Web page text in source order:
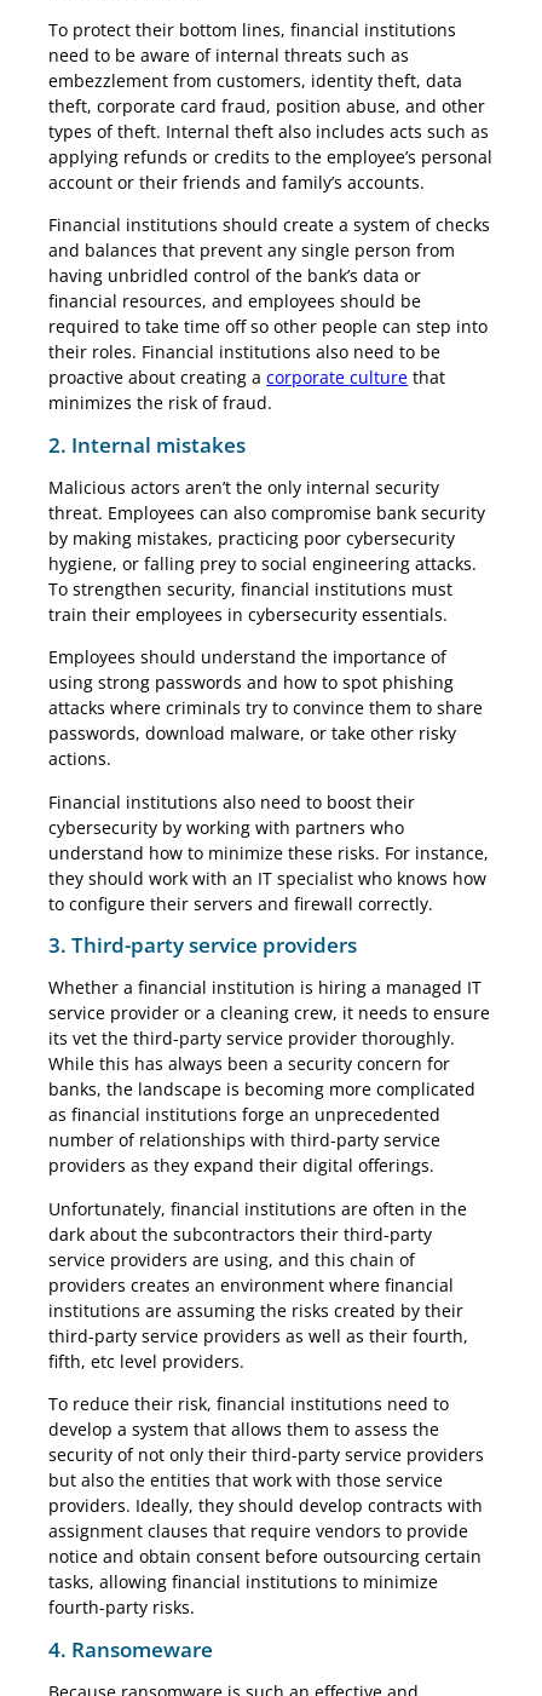
To protect their bottom lines, financial institutions
need to be aware of internal threats such as
embezzlement from customers, identity theft, data
theft, corporate card fraud, position abuse, and other
types of theft. Internal theft also includes acts such as
applying refunds or credits to the employee’s personal
account or their friends and family’s accounts.
Financial institutions should create a system of checks
and balances that prevent any single person from
having unbridled control of the bank’s data or
financial resources, and employees should be
required to take time off so other people can step into
their roles. Financial institutions also need to be
proactive about creating acorporate culture that
minimizes the risk of fraud.
2. Internal mistakes
Malicious actors aren’t the only internal security
threat. Employees can also compromise bank security
by making mistakes, practicing poor cybersecurity
hygiene, or falling prey to social engineering attacks.
To strengthen security, financial institutions must
train their employees in cybersecurity essentials.
Employees should understand the importance of
using strong passwords and how to spot phishing
attacks where criminals try to convince them to share
passwords, download malware, or take other risky
actions.
Financial institutions also need to boost their
cybersecurity by working with partners who
understand how to minimize these risks. For instance,
they should work with an IT specialist who knows how
to configure their servers and firewall correctly.
3. Third-party service providers
Whether a financial institution is hiring a managed IT
service provider or a cleaning crew, it needs to ensure
its vet the third-party service provider thoroughly.
While this has always been a security concern for
banks, the landscape is becoming more complicated
as financial institutions forge an unprecedented
number of relationships with third-party service
providers as they expand their digital offerings.
Unfortunately, financial institutions are often in the
dark about the subcontractors their third-party
service providers are using, and this chain of
providers creates an environment where financial
institutions are assuming the risks created by their
third-party service providers as well as their fourth,
fifth, etc level providers.
To reduce their risk, financial institutions need to
develop a system that allows them to assess the
security of not only their third-party service providers
but also the entities that work with those service
providers. Ideally, they should develop contracts with
assignment clauses that require vendors to provide
notice and obtain consent before outsourcing certain
tasks, allowing financial institutions to minimize
fourth-party risks.
4. Ransomeware